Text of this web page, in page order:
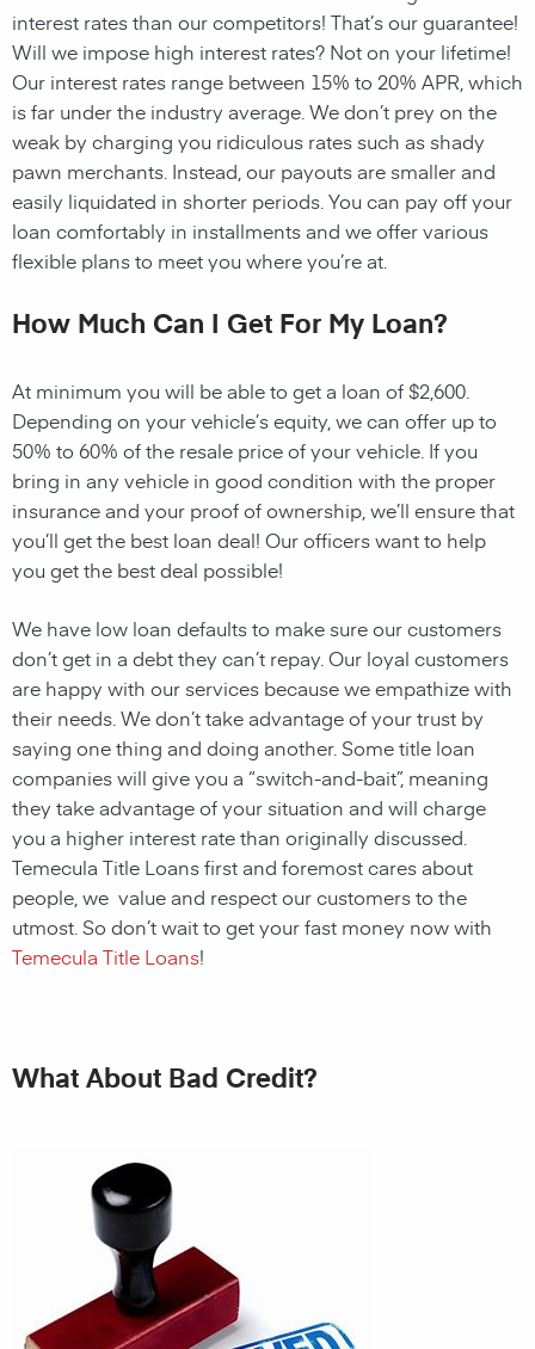
interest rates than our competitors! That’s our guarantee!
Will we impose high interest rates? Not on your lifetime!
Our interest rates range between 15% to 20% APR, which
is far under the industry average. We don’t prey on the
weak by charging you ridiculous rates such as shady
pawn merchants. Instead, our payouts are smaller and
easily liquidated in shorter periods. You can pay off your
loan comfortably in installments and we offer various
flexible plans to meet you where you’re at.
How Much Can I Get For My Loan?
At minimum you will be able to get a loan of $2,600.
Depending on your vehicle’s equity, we can offer up to
50% to 60% of the resale price of your vehicle. If you
bring in any vehicle in good condition with the proper
insurance and your proof of ownership, we’ll ensure that
you’ll get the best loan deal! Our officers want to help
you get the best deal possible!
We have low loan defaults to make sure our customers
don’t get in a debt they can’t repay. Our loyal customers
are happy with our services because we empathize with
their needs. We don’t take advantage of your trust by
saying one thing and doing another. Some title loan
companies will give you a “switch-and-bait”, meaning
they take advantage of your situation and will charge
you a higher interest rate than originally discussed.
Temecula Title Loans first and foremost cares about
people, we value and respect our customers to the
utmost. So don’t wait to get your fast money now with
Temecula Title Loans!
What About Bad Credit?